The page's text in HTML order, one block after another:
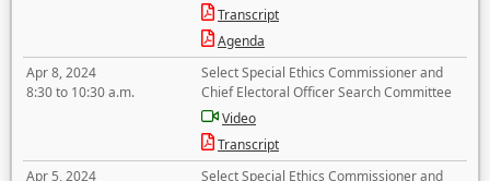
Transcript
Agenda
Apr 8, 2024
8:30 to 10:30 a.m.
Select Special Ethics Commissioner and
Chief Electoral Officer Search Committee
Video
Transcript
Apr 5, 2024
Select Special Ethics Commissioner and